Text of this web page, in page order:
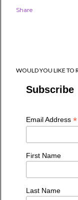
Share
WOULD YOU LIKE TO
Subscribe
Email Address *
First Name
Last Name